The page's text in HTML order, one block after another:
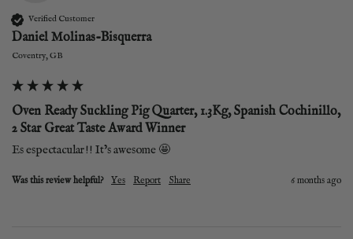
Verified Customer
Daniel Molinas-Bisquerra
Coventry, GB
Oven Ready Suckling Pig Quarter, 1.3Kg, Spanish Cochinillo,
2 Star Great Taste Award Winner
Es espectacular!! It’s awesome 🤩
Was this review helpful? Yes Report Share 6 months ago